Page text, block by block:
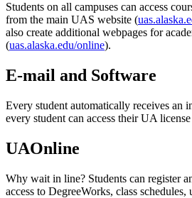
Students on all campuses can access
from the main UAS website (
also create additional webpages for
(uas.alaska.edu/online).
E-mail and Software
Every student automatically receives
every student can access their UA
UAOnline
Why wait in line? Students can register
access to DegreeWorks, class